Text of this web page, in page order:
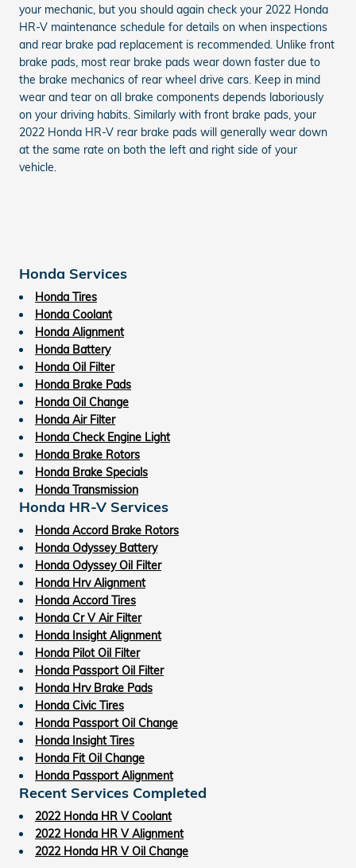
your mechanic, but you should again check your 2022 Honda
HR-V maintenance schedule for details on when inspections
and rear brake pad replacement is recommended. Unlike front
brake pads, most rear brake pads wear down faster due to
the brake mechanics of rear wheel drive cars. Keep in mind
wear and tear on all brake components depends laboriously
on your driving habits. Similarly with front brake pads, your
2022 Honda HR-V rear brake pads will generally wear down
at the same rate on both the left and right side of your
vehicle.
Honda Services
Honda Tires
Honda Coolant
Honda Alignment
Honda Battery
Honda Oil Filter
Honda Brake Pads
Honda Oil Change
Honda Air Filter
Honda Check Engine Light
Honda Brake Rotors
Honda Brake Specials
Honda Transmission
Honda HR-V Services
Honda Accord Brake Rotors
Honda Odyssey Battery
Honda Odyssey Oil Filter
Honda Hrv Alignment
Honda Accord Tires
Honda Cr V Air Filter
Honda Insight Alignment
Honda Pilot Oil Filter
Honda Passport Oil Filter
Honda Hrv Brake Pads
Honda Civic Tires
Honda Passport Oil Change
Honda Insight Tires
Honda Fit Oil Change
Honda Passport Alignment
Recent Services Completed
2022 Honda HR V Coolant
2022 Honda HR V Alignment
2022 Honda HR V Oil Change